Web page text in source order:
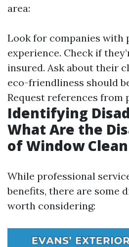
area:
Look for companies with
experience. Check if
insured. Ask about their
eco-friendliness should
Request references from
Identifying
What Are the
of Window
While professional
benefits, there are some
worth considering: